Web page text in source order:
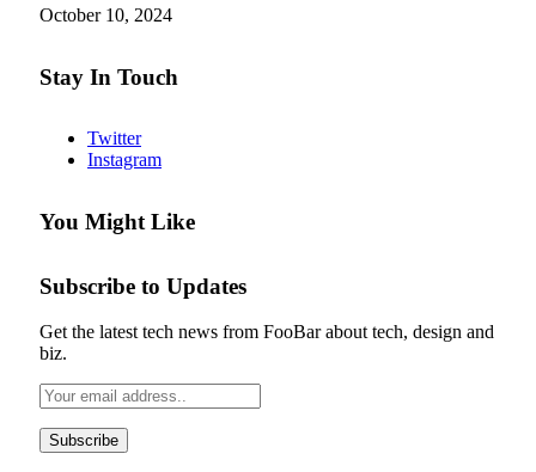
October 10, 2024
Stay In Touch
Twitter
Instagram
You Might Like
Subscribe to Updates
Get the latest tech news from FooBar about tech, design and
biz.